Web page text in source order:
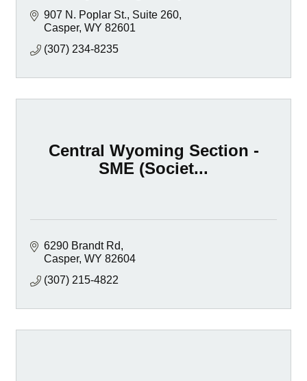
907 N. Poplar St., Suite 260
Casper WY 82601
(307) 234-8235
Central Wyoming Section -
SME (Societ...
6290 Brandt Rd
Casper WY 82604
(307) 215-4822